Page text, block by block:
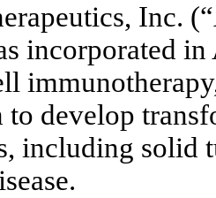
Inc.
incorporated
to develop
including